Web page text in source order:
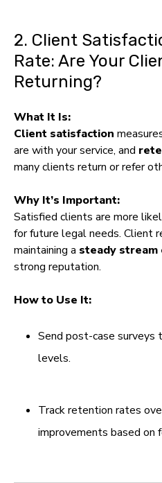
2. Client
Rate: Are Your
Returning?
What It Is:
Client satisfaction
are with your service, and
many clients return or refer
Why It’s Important:
Satisfied clients are more
for future legal needs. Client
maintaining a steady stream
strong reputation.
How to Use It:
Send post-case surveys
levels.
Track retention rates
improvements based on